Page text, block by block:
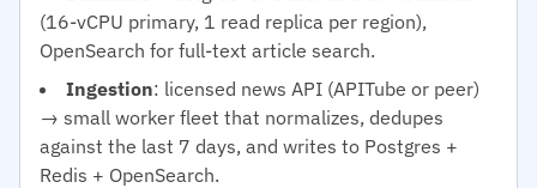
(16-vCPU primary, 1 read replica per region),
OpenSearch for full-text article search.
Ingestion: licensed news API (APITube or peer)
→ small worker fleet that normalizes, dedupes
against the last 7 days, and writes to Postgres +
Redis + OpenSearch.